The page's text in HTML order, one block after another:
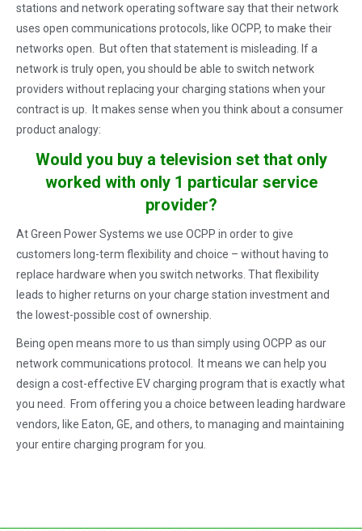
stations and network operating software say that their network
uses open communications protocols, like OCPP, to make their
networks open. But often that statement is misleading. If a
network is truly open, you should be able to switch network
providers without replacing your charging stations when your
contract is up. It makes sense when you think about a consumer
product analogy:
Would you buy a television set that only
worked with only 1 particular service
provider?
At Green Power Systems we use OCPP in order to give
customers long-term flexibility and choice – without having to
replace hardware when you switch networks. That flexibility
leads to higher returns on your charge station investment and
the lowest-possible cost of ownership.
Being open means more to us than simply using OCPP as our
network communications protocol. It means we can help you
design a cost-effective EV charging program that is exactly what
you need. From offering you a choice between leading hardware
vendors, like Eaton, GE, and others, to managing and maintaining
your entire charging program for you.